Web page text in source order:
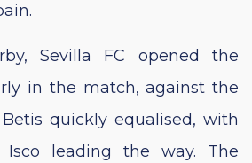
Sevilla FC opened the
in the match, against the
quickly equalised, with
Isco leading the way. The